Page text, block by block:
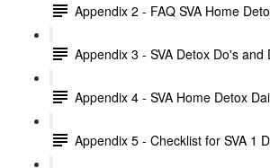
Appendix 2 - FAQ SVA Home
Appendix 3 - SVA Detox Do's and
Appendix 4 - SVA Home Detox
Appendix 5 - Checklist for SVA 1